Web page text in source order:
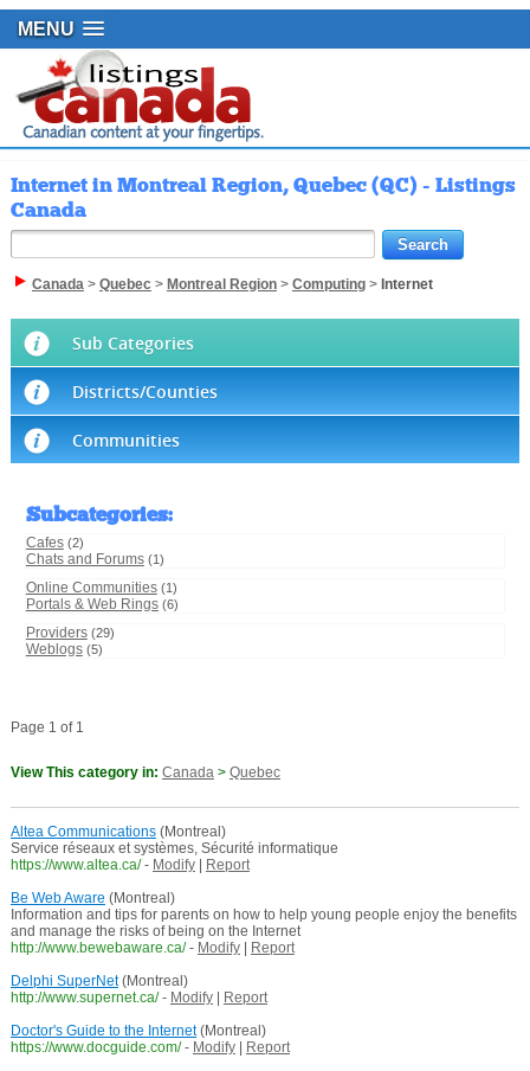
MENU
Internet in Montreal Region, Quebec (QC) - Listings
Canada
Canada> Quebec> Montreal Region> Computing> Internet
Sub Categories
Districts/Counties
Communities
Subcategories:
Cafes (2)
Chats and Forums (1)
Online Communities (1)
Portals & Web Rings (6)
Providers (29)
Weblogs (5)
Page 1 of 1
View This category in: Canada> Quebec
Altea Communications(Montreal)
Service réseaux et systèmes, Sécurité informatique
https://www.altea.ca/ - Modify|
Report
Be Web Aware (Montreal)
Information and tips for parents on how to help young people enjoy the benefits
and manage the risks of being on the Internet
http://www.bewebaware.ca/ - Modify|
Report
Delphi SuperNet(Montreal)
http://www.supernet.ca/ - Modify|
Report
Doctor's Guide to the Internet(Montreal)
https://www.docguide.com/ - Modify|
Report